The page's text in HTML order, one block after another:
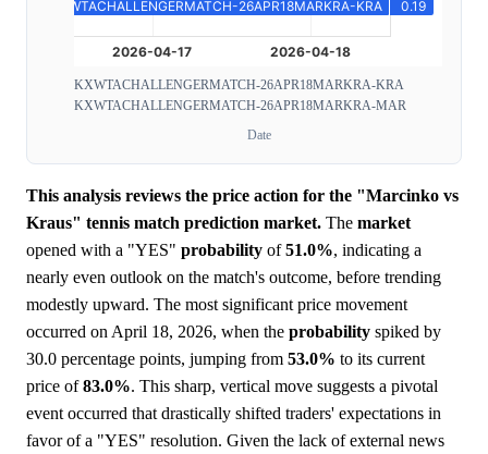
KXWTACHALLENGERMATCH-26APR18MARKRA-KRA
KXWTACHALLENGERMATCH-26APR18MARKRA-MAR
Date
This analysis reviews the price action for the "Marcinko vs
Kraus" tennis match prediction market. The market
opened with a "YES" probability of51.0%, indicating a
nearly even outlook on the match's outcome, before trending
modestly upward. The most significant price movement
occurred on April 18, 2026, when the probability spiked by
30.0 percentage points, jumping from 53.0% to its current
price of83.0%. This sharp, vertical move suggests a pivotal
event occurred that drastically shifted traders' expectations in
favor of a "YES" resolution. Given the lack of external news